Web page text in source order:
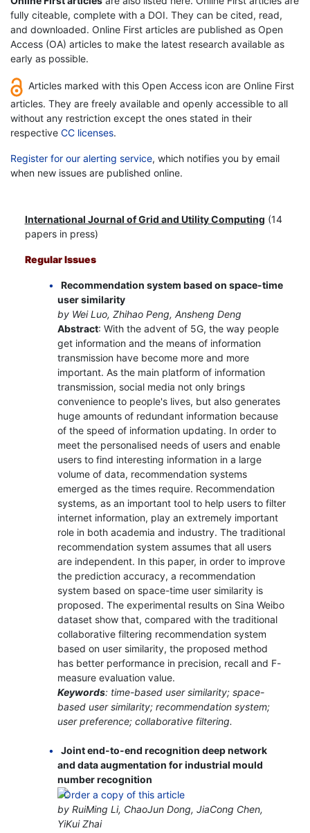
fully citeable, complete with a DOI. They can be cited, read,
and downloaded. Online First articles are published as Open
Access (OA) articles to make the latest research available as
early as possible.
Articles marked with this Open Access icon are Online First
articles. They are freely available and openly accessible to all
without any restriction except the ones stated in their
respective CC licenses.
Register for our alerting service, which notifies you by email
when new issues are published online.
International Journal of Grid and Utility Computing (14
papers in press)
Regular Issues
Recommendation system based on space-time
user similarity
by Wei Luo, Zhihao Peng, Ansheng Deng
Abstract: With the advent of 5G, the way people
get information and the means of information
transmission have become more and more
important. As the main platform of information
transmission, social media not only brings
convenience to people's lives, but also generates
huge amounts of redundant information because
of the speed of information updating. In order to
meet the personalised needs of users and enable
users to find interesting information in a large
volume of data, recommendation systems
emerged as the times require. Recommendation
systems, as an important tool to help users to filter
internet information, play an extremely important
role in both academia and industry. The traditional
recommendation system assumes that all users
are independent. In this paper, in order to improve
the prediction accuracy, a recommendation
system based on space-time user similarity is
proposed. The experimental results on Sina Weibo
dataset show that, compared with the traditional
collaborative filtering recommendation system
based on user similarity, the proposed method
has better performance in precision, recall and F-
measure evaluation value.
Keywords: time-based user similarity; space-
based user similarity; recommendation system;
user preference; collaborative filtering.
Joint end-to-end recognition deep network
and data augmentation for industrial mould
number recognition
by RuiMing Li, ChaoJun Dong, JiaCong Chen,
YiKui Zhai